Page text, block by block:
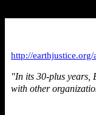
http://
"In its 30-plus years,
with other